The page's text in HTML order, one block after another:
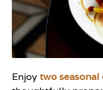
Enjoytwo